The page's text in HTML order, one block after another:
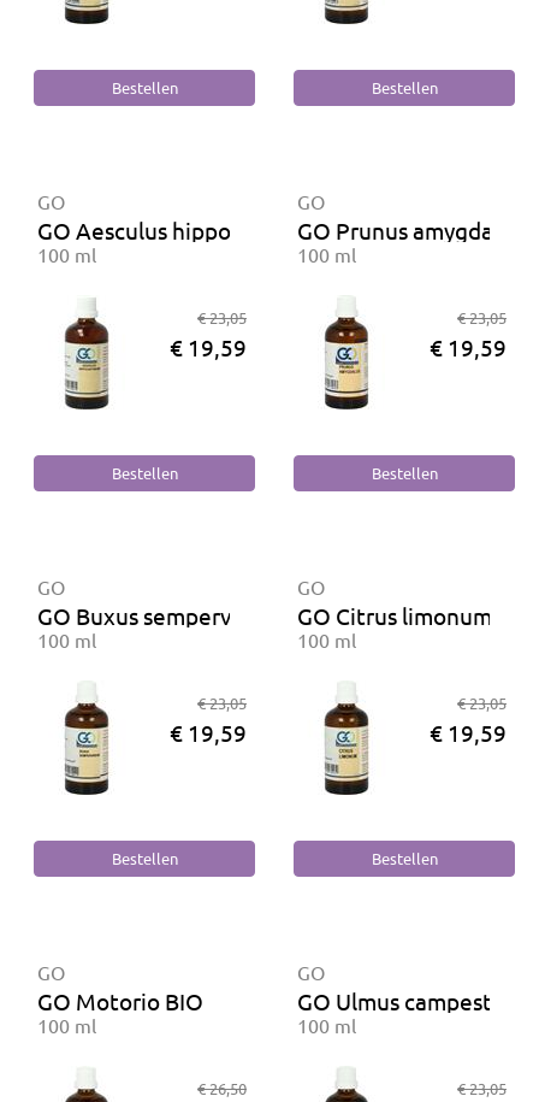
GO
GO Aesculus hippocastanum BIO
100 ml
€ 23,05
€ 19,59
GO
GO Prunus amygdalus
100 ml
€ 23,05
€ 19,59
GO
GO Buxus sempervirens
100 ml
€ 23,05
€ 19,59
GO
GO Citrus limonum BIO
100 ml
€ 23,05
€ 19,59
GO
GO Motorio BIO
100 ml
€ 26,50
GO
GO Ulmus campestris
100 ml
€ 23,05